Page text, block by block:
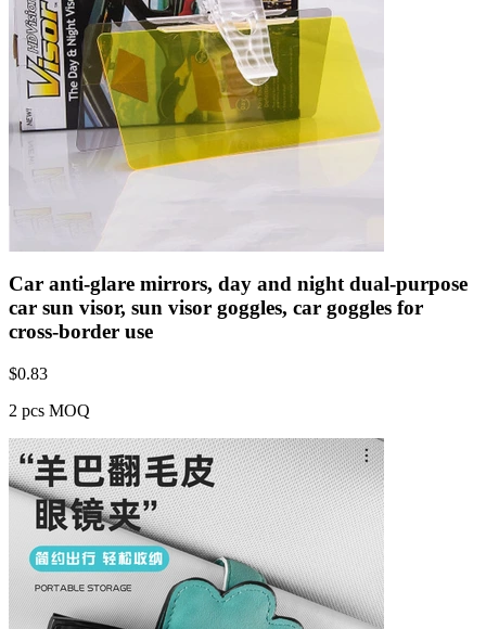
Car anti-glare mirrors, day and night dual-purpose
car sun visor, sun visor goggles, car goggles for
cross-border use
$0.83
2 pcs MOQ